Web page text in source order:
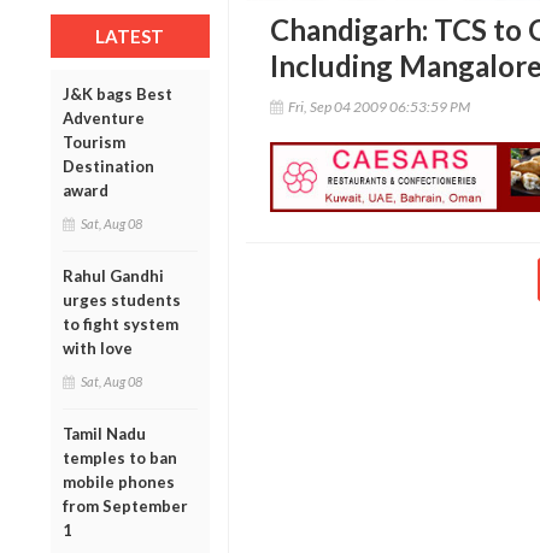
LATEST
J&K bags Best
Adventure
Tourism
Destination
award
Sat, Aug 08
Rahul Gandhi
urges students
to fight system
with love
Sat, Aug 08
Tamil Nadu
temples to ban
mobile phones
from September
1
Chandigarh: TCS to
Including
Fri, Sep 04 2009 06:53:59 PM